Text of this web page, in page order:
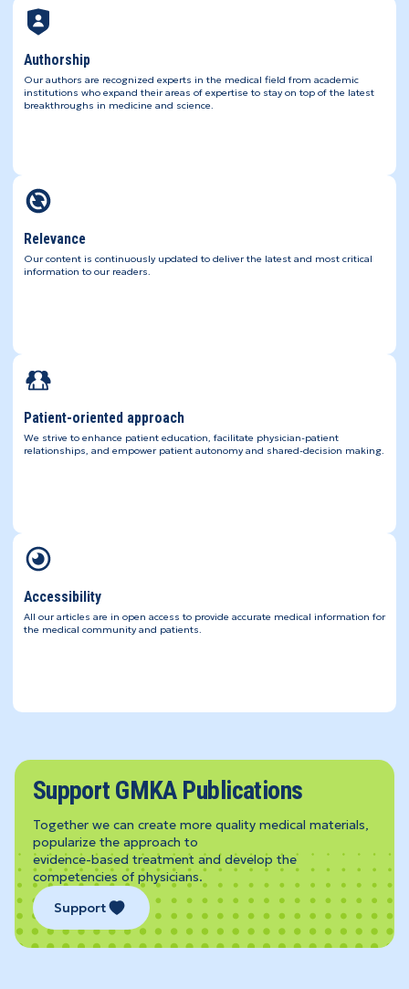
Authorship
Our authors are recognized experts in the medical field from academic
institutions who expand their areas of expertise to stay on top of the latest
breakthroughs in medicine and science.
Relevance
Our content is continuously updated to deliver the latest and most critical
information to our readers.
Patient-oriented approach
We strive to enhance patient education, facilitate physician-patient
relationships, and empower patient autonomy and shared-decision making.
Accessibility
All our articles are in open access to provide accurate medical information for
the medical community and patients.
Support GMKA Publications
Together we can create more quality medical materials,
popularize the approach to
evidence-based treatment and develop the
competencies of physicians.
Support